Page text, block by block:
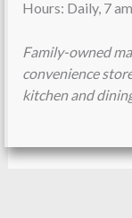
Hours: Daily, 7
Family-owned
convenience
kitchen and